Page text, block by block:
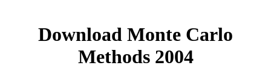
Download Monte Carlo
Methods 2004